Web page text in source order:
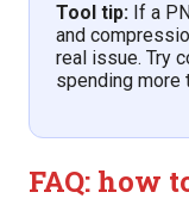
Tool tip: If a
and
real issue. Try
spending more
FAQ: how